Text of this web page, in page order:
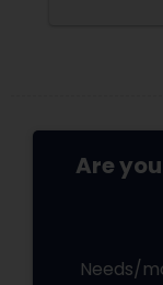
horoscope
Are
Needs/